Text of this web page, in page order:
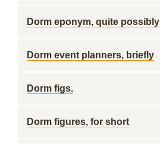
Dorm eponym, quite possibly
Dorm event planners, briefly
Dorm figs.
Dorm figures, for short